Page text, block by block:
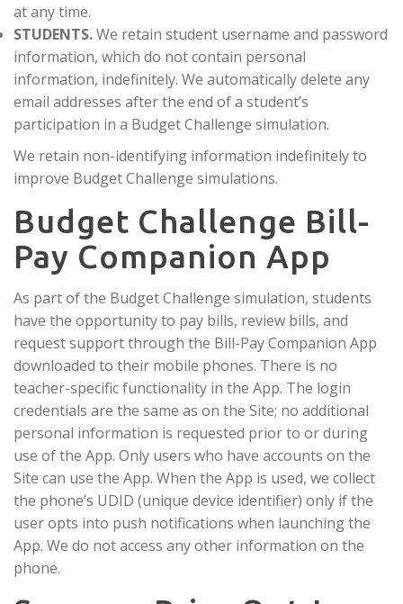
at any time.
STUDENTS.We retain student username and password
information, which do not contain personal
information, indefinitely. We automatically delete any
email addresses after the end of a student’s
participation in a Budget Challenge simulation.
We retain non-identifying information indefinitely to
improve Budget Challenge simulations.
Budget Challenge Bill-
Pay Companion App
As part of the Budget Challenge simulation, students
have the opportunity to pay bills, review bills, and
request support through the Bill-Pay Companion App
downloaded to their mobile phones. There is no
teacher-specific functionality in the App. The login
credentials are the same as on the Site; no additional
personal information is requested prior to or during
use of the App. Only users who have accounts on the
Site can use the App. When the App is used, we collect
the phone’s UDID (unique device identifier) only if the
user opts into push notifications when launching the
App. We do not access any other information on the
phone.